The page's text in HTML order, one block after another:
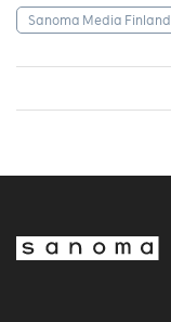
Sanoma Media Finland